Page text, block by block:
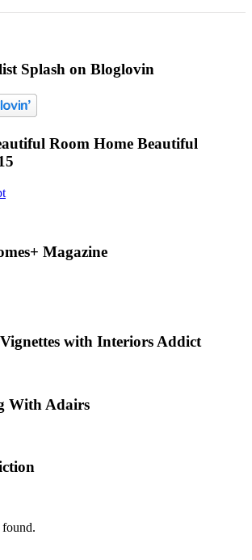
Splash on Bloglovin
Room Home Beautiful
Magazine
with Interiors Addict
With Adairs
found.